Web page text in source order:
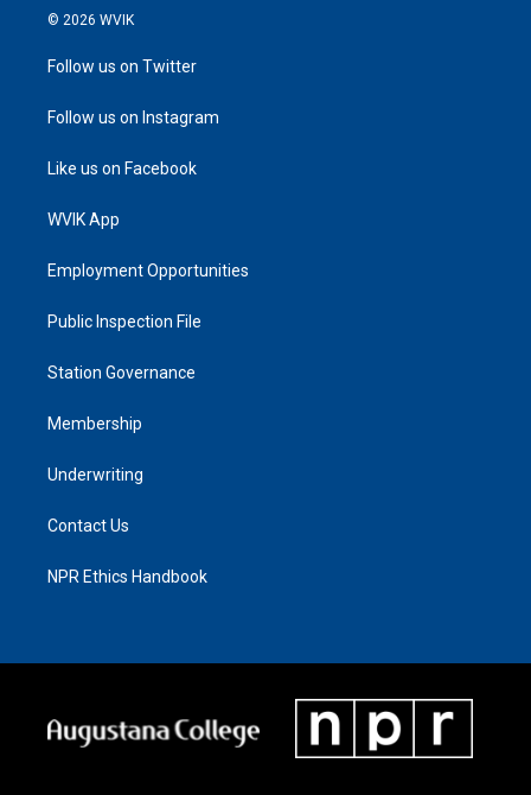
© 2026 WVIK
Follow us on Twitter
Follow us on Instagram
Like us on Facebook
WVIK App
Employment Opportunities
Public Inspection File
Station Governance
Membership
Underwriting
Contact Us
NPR Ethics Handbook